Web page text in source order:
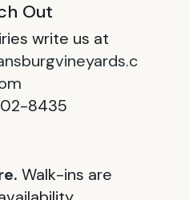
Out
write us at
8435
Walk-ins are